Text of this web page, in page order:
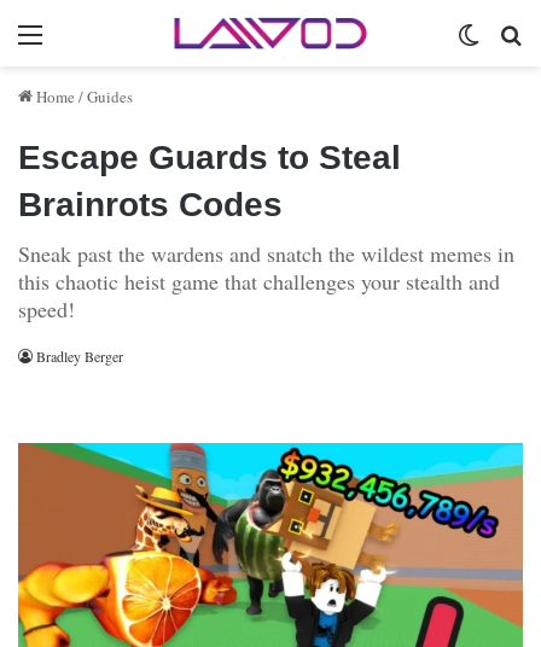
Menu
Home /Guides
Escape Guards to Steal
Brainrots Codes
Sneak past the wardens and snatch the wildest memes in
this chaotic heist game that challenges your stealth and
speed!
Bradley Berger